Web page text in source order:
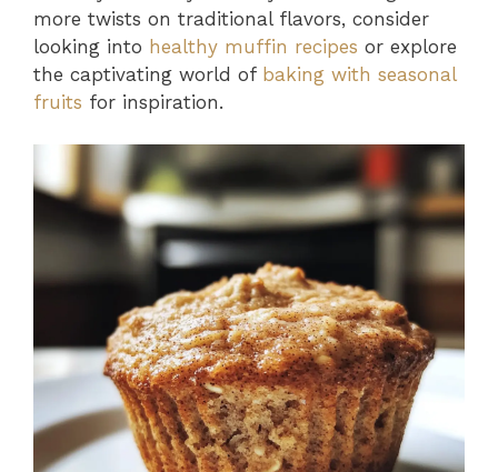
more twists on traditional flavors, consider
looking into healthy muffin recipes or explore
the captivating world of baking with seasonal
fruits for inspiration.